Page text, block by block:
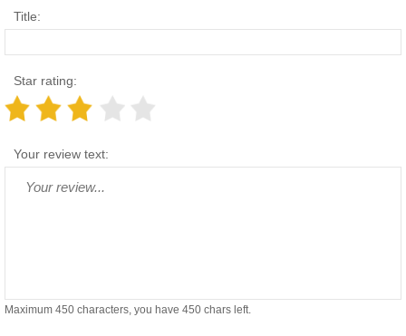
Title:
Star rating:
Your review text:
Maximum 450 characters, you have 450 chars left.